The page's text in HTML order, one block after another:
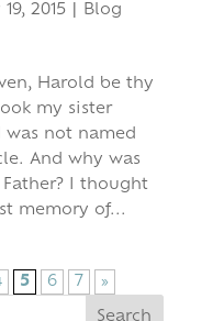
2015| Blog
Harold be thy
my sister
was not named
And why was
I thought
memory of...
5 6 7 »